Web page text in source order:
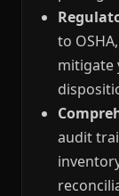
to
mitigate
audit